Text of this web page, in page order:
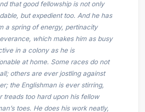
that good fellowship is not only
but expedient too. And he has
a spring of energy, pertinacity
which makes him as busy
in a colony as he is
at home. Some races do not
others are ever jostling against
the Englishman is ever stirring,
treads too hard upon his fellow
toes. He does his work neatly,